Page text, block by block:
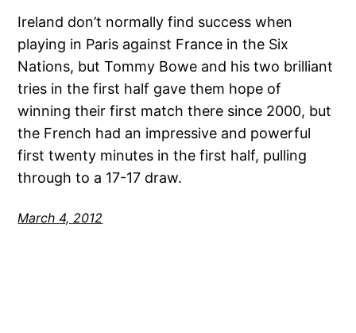
Ireland don’t normally find success when
playing in Paris against France in the Six
Nations, but Tommy Bowe and his two brilliant
tries in the first half gave them hope of
winning their first match there since 2000, but
the French had an impressive and powerful
first twenty minutes in the first half, pulling
through to a 17-17 draw.
March 4, 2012